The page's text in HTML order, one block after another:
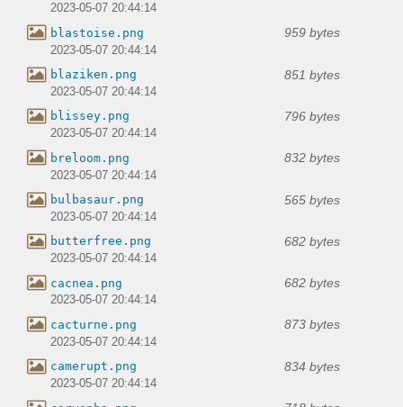
2023-05-07 20:44:14
blastoise.png 959 bytes
2023-05-07 20:44:14
blaziken.png 851 bytes
2023-05-07 20:44:14
blissey.png 796 bytes
2023-05-07 20:44:14
breloom.png 832 bytes
2023-05-07 20:44:14
bulbasaur.png 565 bytes
2023-05-07 20:44:14
butterfree.png 682 bytes
2023-05-07 20:44:14
cacnea.png 682 bytes
2023-05-07 20:44:14
cacturne.png 873 bytes
2023-05-07 20:44:14
camerupt.png 834 bytes
2023-05-07 20:44:14